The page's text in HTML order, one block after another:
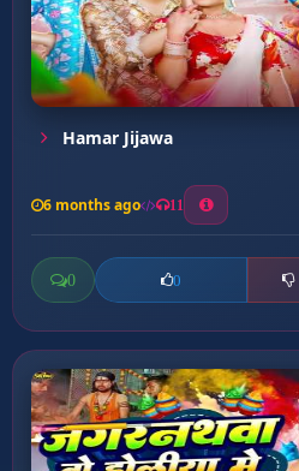
Hamar Jijawa
6 months ago 11
0 0